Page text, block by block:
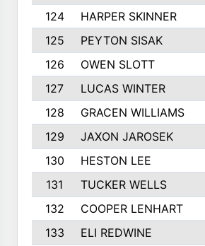
124
HARPER SKINNER
125
PEYTON SISAK
126
OWEN SLOTT
127
LUCAS WINTER
128
GRACEN WILLIAMS
129
JAXON JAROSEK
130
HESTON LEE
131
TUCKER WELLS
132
COOPER LENHART
133
ELI REDWINE